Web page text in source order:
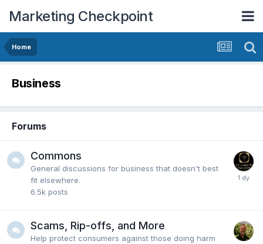
Marketing Checkpoint
Home
Business
Forums
Commons
General discussions for business that doesn't best
fit elsewhere.
6.5k posts
Scams, Rip-offs, and More
Help protect consumers against those doing harm